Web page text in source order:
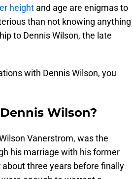
height and age are enigmas to
than not knowing anything
to Dennis Wilson, the late
with Dennis Wilson, you
Wilson?
Vanerstrom, was the
his marriage with his former
three years before finally